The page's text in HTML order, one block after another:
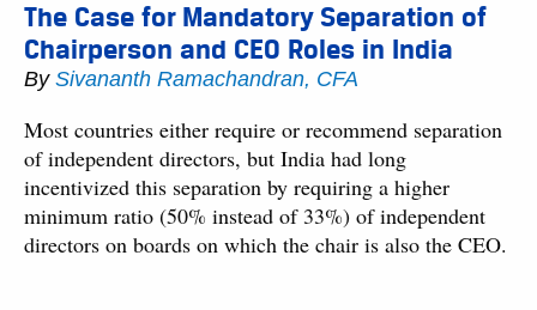
The Case for Mandatory Separation of
Chairperson and CEO Roles in India
By Sivananth Ramachandran, CFA
Most countries either require or recommend separation
of independent directors, but India had long
incentivized this separation by requiring a higher
minimum ratio (50% instead of 33%) of independent
directors on boards on which the chair is also the CEO.